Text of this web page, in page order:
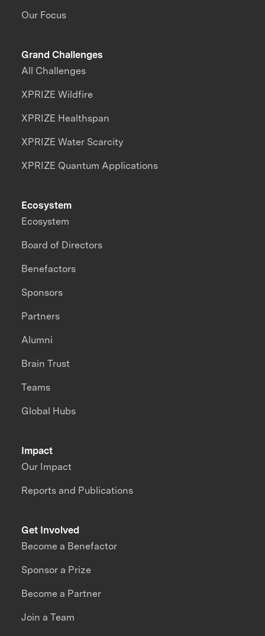
Our Focus
Grand Challenges
All Challenges
XPRIZE Wildfire
XPRIZE Healthspan
XPRIZE Water Scarcity
XPRIZE Quantum Applications
Impact
Our Impact
Reports and Publications
Ecosystem
Ecosystem
Board of Directors
Benefactors
Sponsors
Partners
Alumni
Brain Trust
Teams
Global Hubs
Get Involved
Become a Benefactor
Sponsor a Prize
Become a Partner
Join a Team